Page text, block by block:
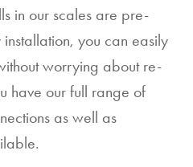
in our scales are pre-
you can easily
worrying about re-
have our full range of
as well as